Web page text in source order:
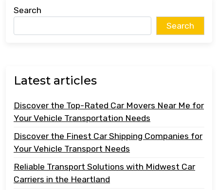
Search
Search
Latest articles
Discover the Top-Rated Car Movers Near Me for
Your Vehicle Transportation Needs
Discover the Finest Car Shipping Companies for
Your Vehicle Transport Needs
Reliable Transport Solutions with Midwest Car
Carriers in the Heartland